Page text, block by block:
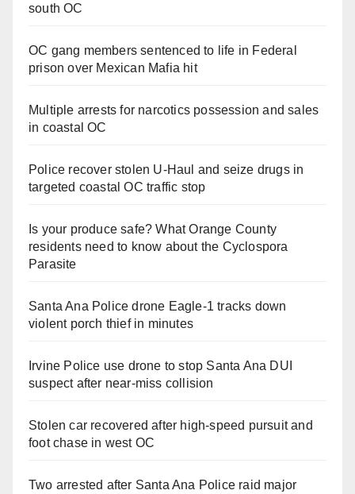
south OC
OC gang members sentenced to life in Federal
prison over Mexican Mafia hit
Multiple arrests for narcotics possession and sales
in coastal OC
Police recover stolen U-Haul and seize drugs in
targeted coastal OC traffic stop
Is your produce safe? What Orange County
residents need to know about the Cyclospora
Parasite
Santa Ana Police drone Eagle-1 tracks down
violent porch thief in minutes
Irvine Police use drone to stop Santa Ana DUI
suspect after near-miss collision
Stolen car recovered after high-speed pursuit and
foot chase in west OC
Two arrested after Santa Ana Police raid major